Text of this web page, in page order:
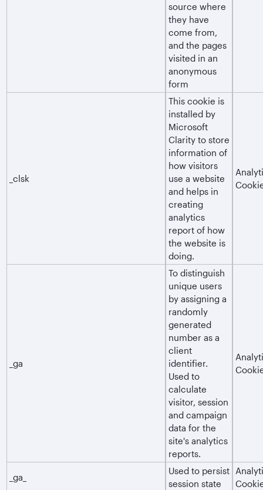
source where
they have
come from,
and the pages
visited in an
anonymous
form
_clsk
This cookie is
installed by
Microsoft
Clarity to store
information of
how visitors
use a website
and helps in
creating
analytics
report of how
the website is
doing.
_ga
To distinguish
unique users
by assigning a
randomly
generated
number as a
client
identifier.
Used to
calculate
visitor, session
and campaign
data for the
site's analytics
reports.
_ga_
Used to persist
session state